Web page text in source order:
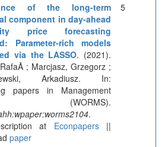
of the long-term
component in day-ahead
price forecasting
Parameter-rich models
via the LASSO. (2021).
; Marcjasz, Grzegorz ;
Arkadiusz. In:
papers in Management
(WORMS).
.
at Econpapers||
paper
5